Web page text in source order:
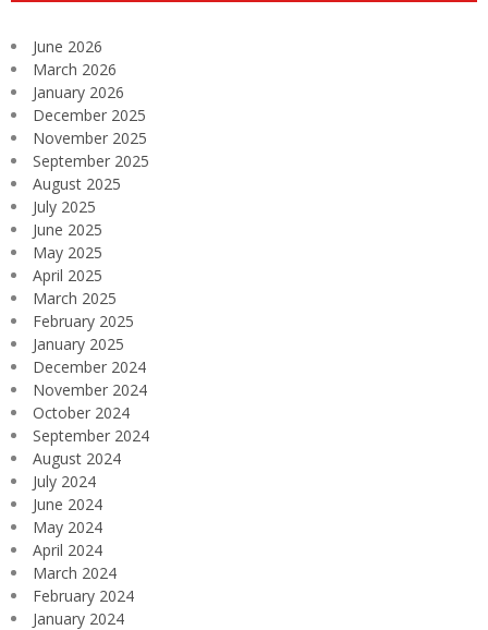
June 2026
March 2026
January 2026
December 2025
November 2025
September 2025
August 2025
July 2025
June 2025
May 2025
April 2025
March 2025
February 2025
January 2025
December 2024
November 2024
October 2024
September 2024
August 2024
July 2024
June 2024
May 2024
April 2024
March 2024
February 2024
January 2024